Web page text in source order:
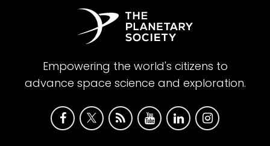
Empowering the world's citizens to
advance space science and exploration.